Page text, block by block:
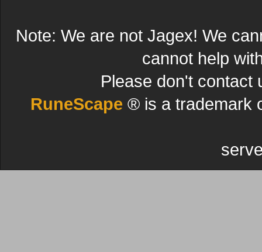
Note: We are not Jagex! We
cannot help
Please don't contact
RuneScape ® is a trademark